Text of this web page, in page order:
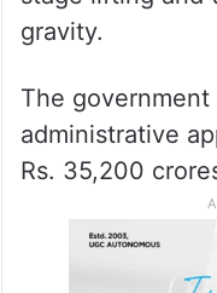
60 days during
for PRLIS + 0.50
foreshore of
River near at
stage lifting and
gravity.